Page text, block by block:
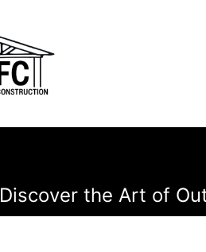
Discover the Art of